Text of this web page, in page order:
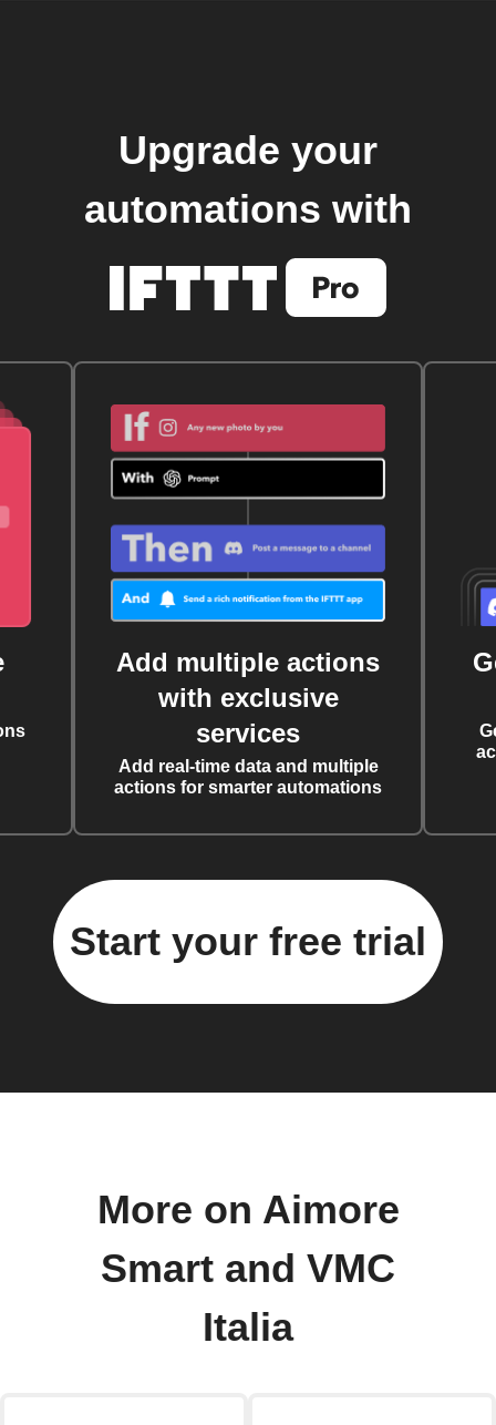
Upgrade your
automations with
Add multiple actions
with exclusive
services
Add real-time data and multiple
actions for smarter automations
Start your free trial
More on Aimore
Smart and VMC
Italia